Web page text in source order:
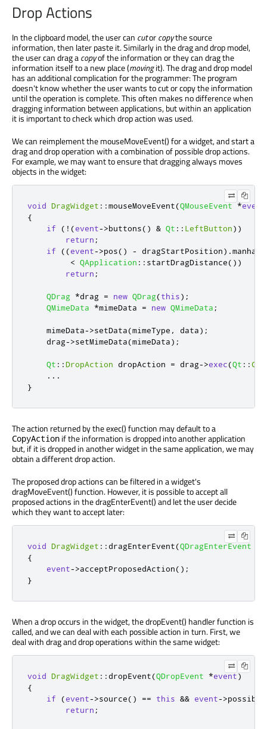
Drop Actions
In the clipboard model, the user can cutorcopythe source
information, then later paste it. Similarly in the drag and drop model,
the user can drag acopyof the information or they can drag the
information itself to a new place (movingit). The drag and drop model
has an additional complication for the programmer: The program
doesn't know whether the user wants to cut or copy the information
until the operation is complete. This often makes no difference when
dragging information between applications, but within an application
it is important to check which drop action was used.
We can reimplement the mouseMoveEvent() for a widget, and start a
drag and drop operation with a combination of possible drop actions.
For example, we may want to ensure that dragging always moves
objects in the widget:
void DragWidget ::mouseMoveEvent(QMouseEvent *event
{
if
( ! (event->buttons() & Qt :: LeftButton))
return ;
if
((event->pos() - dragStartPosition) .
< QApplication :: startDragDistance())
return ;
QDrag *drag = new QDrag(this);
QMimeData
*mimeData = new QMimeData ;
    mimeData
->setData(mimeType , data);
    drag
->setMimeData(mimeData);
Qt ::DropAction dropAction = drag->exec(Qt ::
...
}
The action returned by the exec() function may default to a
CopyAction if the information is dropped into another application
but, if it is dropped in another widget in the same application, we may
obtain a different drop action.
The proposed drop actions can be filtered in a widget's
dragMoveEvent() function. However, it is possible to accept all
proposed actions in the dragEnterEvent() and let the user decide
which they want to accept later:
void DragWidget :: dragEnterEvent(QDragEnterEvent
{
event->acceptProposedAction();
}
When a drop occurs in the widget, the dropEvent() handler function is
called, and we can deal with each possible action in turn. First, we
deal with drag and drop operations within the same widget:
void DragWidget :: dropEvent(QDropEvent *event)
{
if
(event->source() == this && event->
return ;